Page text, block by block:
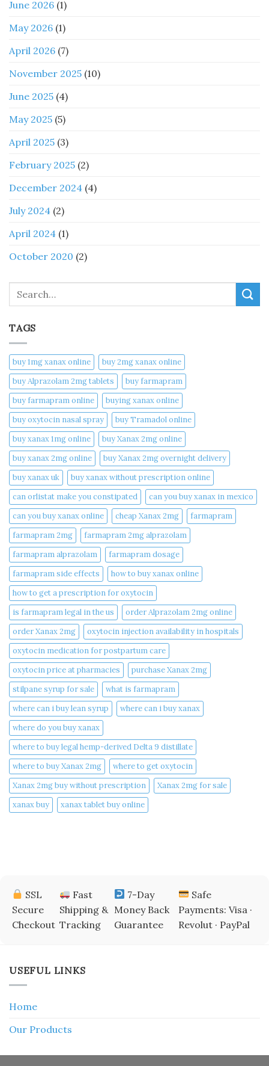
June 2026 (1)
May 2026 (1)
April 2026 (7)
November 2025 (10)
June 2025 (4)
May 2025 (5)
April 2025 (3)
February 2025 (2)
December 2024 (4)
July 2024 (2)
April 2024 (1)
October 2020 (2)
TAGS
buy 1mg xanax online​
buy 2mg xanax online​
buy Alprazolam 2mg tablets
buy farmapram
buy farmapram online
buying xanax online​
buy oxytocin nasal spray
buy Tramadol online
buy xanax 1mg online​
buy Xanax 2mg online
buy xanax 2mg online​
buy Xanax 2mg overnight delivery
buy xanax uk​
buy xanax without prescription online​
can orlistat make you constipated​
can you buy xanax in mexico​
can you buy xanax online​
cheap Xanax 2mg
farmapram
farmapram 2mg
farmapram 2mg alprazolam
farmapram alprazolam
farmapram dosage
farmapram side effects
how to buy xanax online​
how to get a prescription for oxytocin
is farmapram legal in the us
order Alprazolam 2mg online
order Xanax 2mg
oxytocin injection availability in hospitals
oxytocin medication for postpartum care
oxytocin price at pharmacies
purchase Xanax 2mg
stilpane syrup for sale
what is farmapram
where can i buy lean syrup
where can i buy xanax​
where do you buy xanax​
where to buy legal hemp-derived Delta 9 distillate
where to buy Xanax 2mg
where to get oxytocin
Xanax 2mg buy without prescription
Xanax 2mg for sale
xanax buy​
xanax tablet buy online​
SSL
Secure
Checkout
Fast
Shipping &
Tracking
7-Day
Money Back
Guarantee
Safe
Payments: Visa ·
Revolut · PayPal
USEFUL LINKS
Home
Our Products